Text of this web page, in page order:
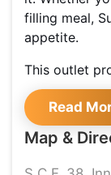
filling meal,
appetite.
This outlet
you can take
ingredients
meat lovers,
Read
Map &